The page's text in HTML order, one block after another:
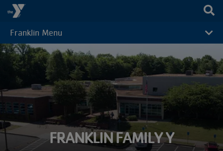
Skip to main content
FRANKLIN FAMILY Y
CAMP
MENU
Franklin Menu